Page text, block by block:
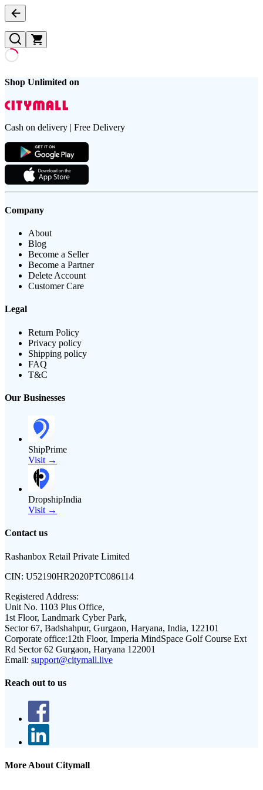
Shop Unlimited on
Cash on delivery | Free Delivery
Company
About
Blog
Become a Seller
Become a Partner
Delete Account
Customer Care
Legal
Return Policy
Privacy policy
Shipping policy
FAQ
T&C
Our Businesses
ShipPrime
Visit →
DropshipIndia
Visit →
Contact us
Rashanbox Retail Private Limited
CIN: U52190HR2020PTC086114
Registered Address:
Unit No. 1103 Plus Office,
1st Floor, Landmark Cyber Park,
Sector 67, Badshahpur, Gurgaon, Haryana, India, 122101
Corporate office:12th Floor, Imperia MindSpace Golf Course Ext
Rd Sector 62 Gurgaon, Haryana 122001
Email: support@citymall.live
Reach out to us
More About Citymall